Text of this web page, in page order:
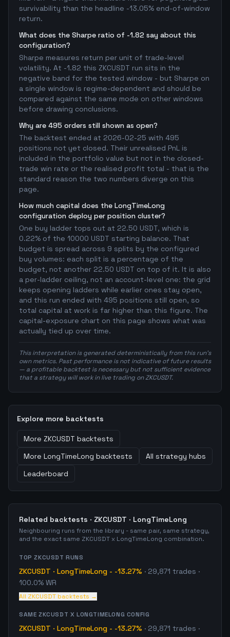
survivability than the headline -13.05% end-of-window
return.
What does the Sharpe ratio of -1.82 say about this
configuration?
Sharpe measures return per unit of trade-level
volatility. At -1.82 this ZKCUSDT run sits in the
negative band for the tested window - but Sharpe on
a single window is regime-dependent and should be
compared against the same mode on other windows
before drawing conclusions.
Why are 495 orders still shown as open?
The backtest ended at 2026-02-25 with 495
positions not yet closed. Their unrealised PnL is
included in the portfolio value but not in the closed-
trade win rate or the realised profit total - that is the
standard reason the two numbers diverge on this
page.
How much capital does the LongTimeLong
configuration deploy per position cluster?
One buy ladder tops out at 22.50 USDT, which is
0.22% of the 10000 USDT starting balance. That
budget is spread across 9 splits by the configured
buy volumes: each split is a percentage of the
budget, not another 22.50 USDT on top of it. It is also
a per-ladder ceiling, not an account-level one: the grid
keeps opening ladders while earlier ones stay open,
and this run ended with 495 positions still open, so
total capital at work is far higher than this figure. The
capital-exposure chart on this page shows what was
actually tied up over time.
This interpretation is generated deterministically from this run's
own metrics. Past performance is not indicative of future results
— a profitable backtest is necessary but not sufficient evidence
that a strategy will work in live trading on ZKCUSDT.
Explore more backtests
More ZKCUSDT backtests
More LongTimeLong backtests
All strategy hubs
Leaderboard
Related backtests · ZKCUSDT · LongTimeLong
Neighbouring runs from the library - same pair, same strategy,
and the exact same ZKCUSDT x LongTimeLong combination.
TOPZKCUSDT RUNS
ZKCUSDT · LongTimeLong - -13.27% · 29,871 trades ·
100.0% WR
All ZKCUSDT backtests →
SAME ZKCUSDT XLONGTIMELONG CONFIG
ZKCUSDT · LongTimeLong - -13.27% · 29,871 trades ·